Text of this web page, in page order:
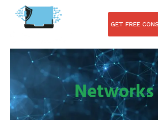
content
GET FREE
Networks